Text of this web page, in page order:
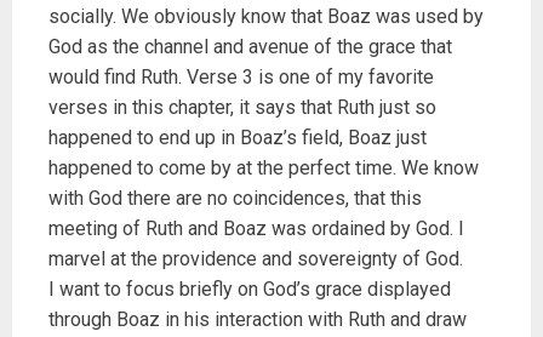
socially. We obviously know that Boaz was used by
God as the channel and avenue of the grace that
would find Ruth. Verse 3 is one of my favorite
verses in this chapter, it says that Ruth just so
happened to end up in Boaz’s field, Boaz just
happened to come by at the perfect time. We know
with God there are no coincidences, that this
meeting of Ruth and Boaz was ordained by God. I
marvel at the providence and sovereignty of God.
I want to focus briefly on God’s grace displayed
through Boaz in his interaction with Ruth and draw